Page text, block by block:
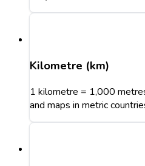
Kilometre (km)
1 kilometre = 1,000
and maps in metric